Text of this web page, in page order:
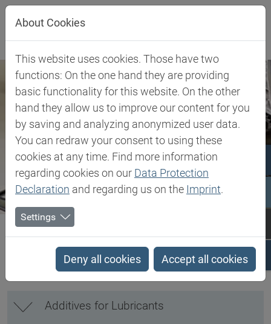
Jump directly to main navigation
Jump directly to content
Biesterfeld SE Client Industries
Lubricants
Additives for Lubricants
About Cookies
This website uses cookies. Those have two
functions: On the one hand they are providing
basic functionality for this website. On the other
hand they allow us to improve our content for you
by saving and analyzing anonymized user data.
You can redraw your consent to using these
cookies at any time. Find more information
regarding cookies on our Data Protection
Declaration and regarding us on the Imprint.
Settings
Deny all cookies Accept all cookies